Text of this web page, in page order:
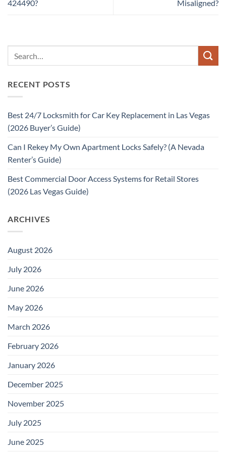
424490?
Misaligned?
RECENT POSTS
Best 24/7 Locksmith for Car Key Replacement in Las Vegas
(2026 Buyer’s Guide)
Can I Rekey My Own Apartment Locks Safely? (A Nevada
Renter’s Guide)
Best Commercial Door Access Systems for Retail Stores
(2026 Las Vegas Guide)
ARCHIVES
August 2026
July 2026
June 2026
May 2026
March 2026
February 2026
January 2026
December 2025
November 2025
July 2025
June 2025